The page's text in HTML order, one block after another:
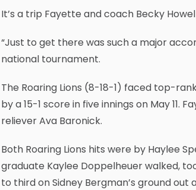
It’s a trip Fayette and coach Becky
“Just to get there was such a major
national tournament.
The Roaring Lions (8-18-1) faced top-
by a 15-1 score in five innings on May
reliever Ava Baronick.
Both Roaring Lions hits were by Haylee
graduate Kaylee Doppelheuer walked,
to third on Sidney Bergman’s ground out